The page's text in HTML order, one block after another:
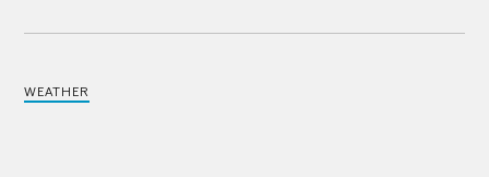
WEATHER